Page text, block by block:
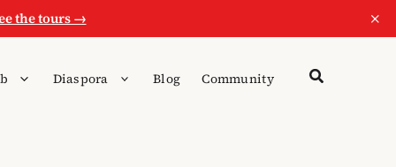
the tours → ×
Diaspora Blog Community